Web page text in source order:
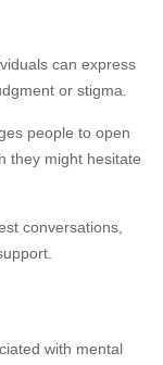
can express
or stigma.
people to open
they might hesitate
conversations,
with mental